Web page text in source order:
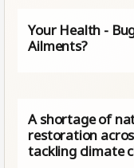
Your Health -
Ailments?
A shortage of
restoration
tackling climate